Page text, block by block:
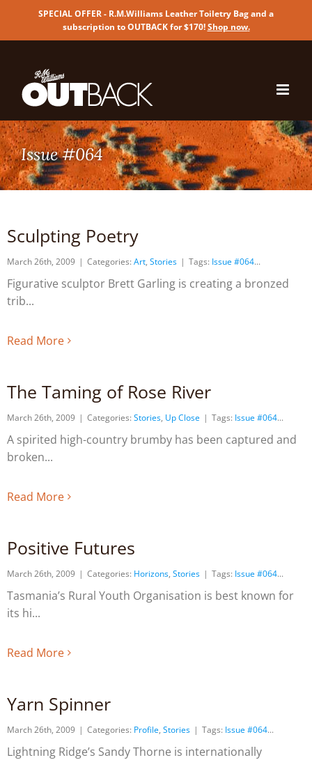
SPECIAL OFFER - R.M.Williams Leather Toiletry Bag and a
subscription to OUTBACK for $170!Shop now.
content
Issue #064
Sculpting Poetry
March 26th, 2009 | Categories: Art, Stories | Tags: Issue #064
Figurative sculptor Brett Garling is creating a bronzed
trib
Read More
The Taming of Rose River
March 26th, 2009 | Categories: Stories, Up Close | Tags: Issue #064
A spirited high-country brumby has been captured and
broken
Read More
Positive Futures
March 26th, 2009 | Categories: Horizons, Stories | Tags: Issue #064
Tasmania’s Rural Youth Organisation is best known for
its hi
Read More
Yarn Spinner
March 26th, 2009 | Categories: Profile, Stories | Tags: Issue #064
Lightning Ridge’s Sandy Thorne is internationally